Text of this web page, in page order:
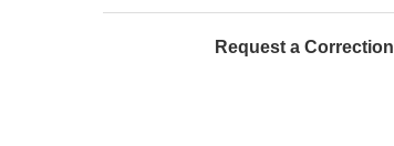
Request a Correction